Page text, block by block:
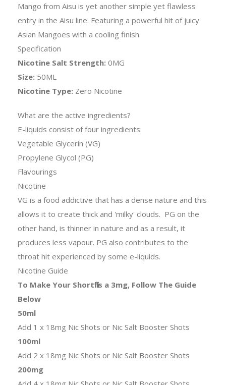
Mango from Aisu is yet another simple yet flawless
entry in the Aisu line. Featuring a powerful hit of juicy
Asian Mangoes with a cooling finish.
Specification
Nicotine Salt Strength: 0MG
Size: 50ML
Nicotine Type: Zero Nicotine
What are the active ingredients?
E-liquids consist of four ingredients:
Vegetable Glycerin (VG)
Propylene Glycol (PG)
Flavourings
Nicotine
VG is a food addictive that has a dense nature and this
allows it to create thick and 'milky' clouds. PG on the
other hand, is thinner in nature and as a result, it
produces less vapour. PG also contributes to the
throat hit experienced by some e-liquids.
Nicotine Guide
To Make Your Shortfills a 3mg, Follow The Guide
Below
50ml
Add 1 x 18mg Nic Shots or Nic Salt Booster Shots
100ml
Add 2 x 18mg Nic Shots or Nic Salt Booster Shots
200mg